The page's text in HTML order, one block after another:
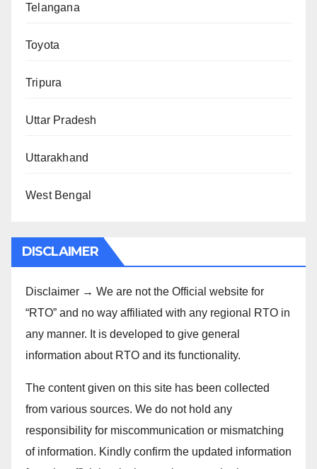
Telangana
Toyota
Tripura
Uttar Pradesh
Uttarakhand
West Bengal
DISCLAIMER
Disclaimer → We are not the Official website for
“RTO” and no way affiliated with any regional RTO in
any manner. It is developed to give general
information about RTO and its functionality.
The content given on this site has been collected
from various sources. We do not hold any
responsibility for miscommunication or mismatching
of information. Kindly confirm the updated information